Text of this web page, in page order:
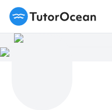
TutorOcean